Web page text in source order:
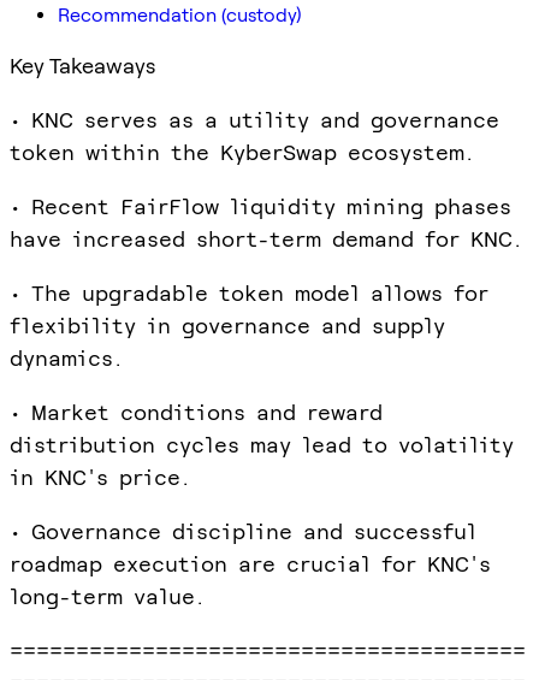
Recommendation (custody)
Key Takeaways
• KNC serves as a utility and governance
token within the KyberSwap ecosystem.
• Recent FairFlow liquidity mining phases
have increased short-term demand for KNC.
• The upgradable token model allows for
flexibility in governance and supply
dynamics.
• Market conditions and reward
distribution cycles may lead to volatility
in KNC's price.
• Governance discipline and successful
roadmap execution are crucial for KNC's
long-term value.
=======================================